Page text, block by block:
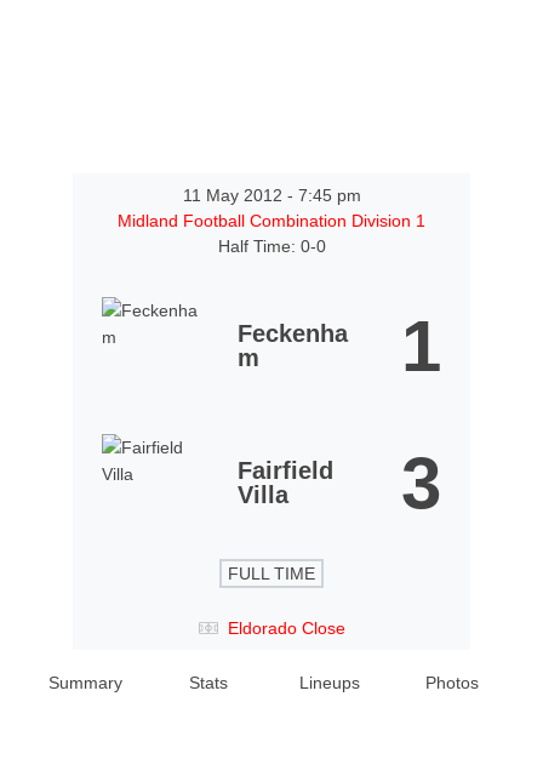
11 May 2012 - 7:45 pm
Midland Football Combination Division 1
Half Time: 0-0
Feckenha
m
1
Fairfield
Villa
3
FULL TIME
Eldorado Close
Summary Stats Lineups Photos